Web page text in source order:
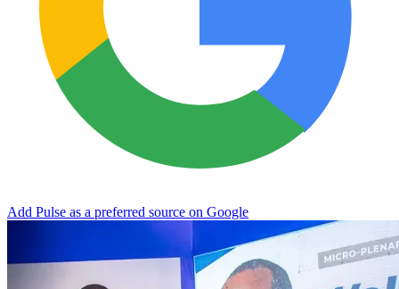
Add Pulse as a preferred source on Google